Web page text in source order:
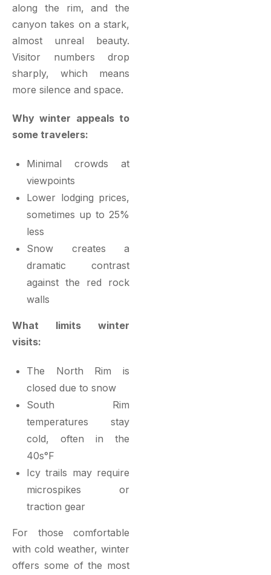
along the rim, and the
canyon takes on a stark,
almost unreal beauty.
Visitor numbers drop
sharply, which means
more silence and space.
Why winter appeals to
some travelers:
Minimal crowds at
viewpoints
Lower lodging prices,
sometimes up to 25%
less
Snow creates a
dramatic contrast
against the red rock
walls
What limits winter
visits:
The North Rim is
closed due to snow
South Rim
temperatures stay
cold, often in the
40s°F
Icy trails may require
microspikes or
traction gear
For those comfortable
with cold weather, winter
offers some of the most